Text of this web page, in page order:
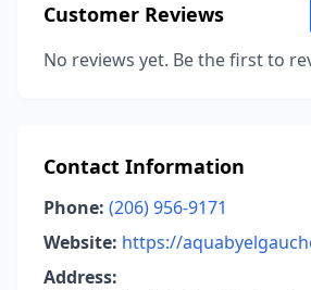
Customer Reviews
No reviews yet. Be the first to
Contact Information
Phone: (206) 956-9171
Website: https://
Address: